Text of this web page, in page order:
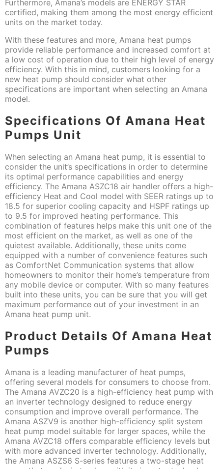
Furthermore, Amana’s models are ENERGY STAR
certified, making them among the most energy efficient
units on the market today.
With these features and more, Amana heat pumps
provide reliable performance and increased comfort at
a low cost of operation due to their high level of energy
efficiency. With this in mind, customers looking for a
new heat pump should consider what other
specifications are important when selecting an Amana
model.
Specifications Of Amana Heat
Pumps Unit
When selecting an Amana heat pump, it is essential to
consider the unit’s specifications in order to determine
its optimal performance capabilities and energy
efficiency. The Amana ASZC18 air handler offers a high-
efficiency Heat and Cool model with SEER ratings up to
18.5 for superior cooling capacity and HSPF ratings up
to 9.5 for improved heating performance. This
combination of features helps make this unit one of the
most efficient on the market, as well as one of the
quietest available. Additionally, these units come
equipped with a number of convenience features such
as ComfortNet Communication systems that allow
homeowners to monitor their home’s temperature from
any mobile device or computer. With so many features
built into these units, you can be sure that you will get
maximum performance out of your investment in an
Amana heat pump unit.
Product Details Of Amana Heat
Pumps
Amana is a leading manufacturer of heat pumps,
offering several models for consumers to choose from.
The Amana AVZC20 is a high-efficiency heat pump with
an inverter technology designed to reduce energy
consumption and improve overall performance. The
Amana ASZV9 is another high-efficiency split system
heat pump model suitable for larger spaces, while the
Amana AVZC18 offers comparable efficiency levels but
with more advanced inverter technology. Additionally,
the Amana ASZS6 S-series features a two-stage heat